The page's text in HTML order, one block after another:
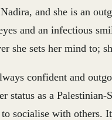
and she is an
and an infectious
she sets her mind to;
confident and
status as a
socialise with others.